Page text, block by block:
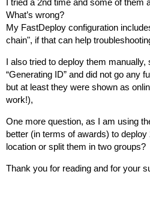
I tried a 2nd time and some of them
What’s wrong?
My FastDeploy configuration
chain", if that can help
I also tried to deploy them manually,
“Generating ID” and did not go any
but at least they were shown as
work!),
One more question, as I am using
better (in terms of awards) to
location or split them in two groups?
Thank you for reading and for your